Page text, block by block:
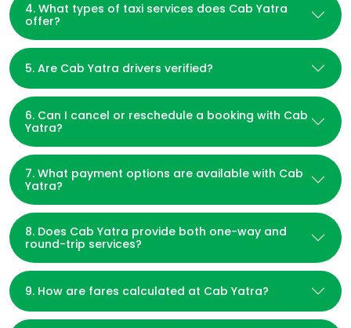
4. What types of taxi services does Cab Yatra
offer?
5. Are Cab Yatra drivers verified?
6. Can I cancel or reschedule a booking with Cab
Yatra?
7. What payment options are available with Cab
Yatra?
8. Does Cab Yatra provide both one-way and
round-trip services?
9. How are fares calculated at Cab Yatra?